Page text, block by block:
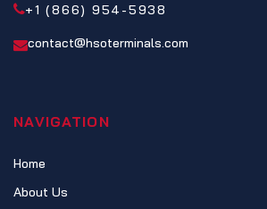
+1 (866) 954-5938
contact@hsoterminals.com
NAVIGATION
Home
About Us